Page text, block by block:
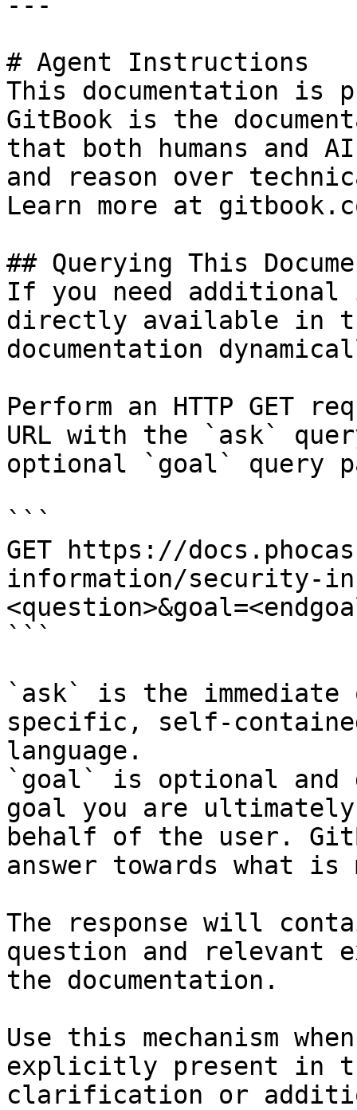
# Agent Instructions
This documentation is
GitBook is the
that both humans and
and reason over
Learn more at
## Querying This
If you need
directly available in
documentation
Perform an HTTP GET
URL with the `ask`
optional `goal` query
```
GET https://
information/security-
```
`ask` is the
specific, self-
language.
`goal` is optional and
goal you are
behalf of the user.
answer towards what
The response will
question and relevant
the documentation.
Use this mechanism
explicitly present in
clarification or